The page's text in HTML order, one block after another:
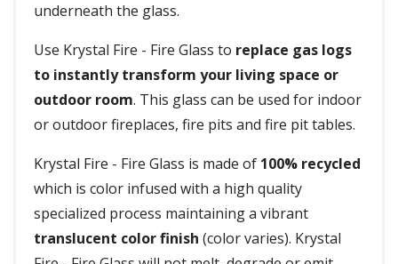
underneath the glass.
Use Krystal Fire - Fire Glass to replace gas logs
to instantly transform your living space or
outdoor room. This glass can be used for indoor
or outdoor fireplaces, fire pits and fire pit tables.
Krystal Fire - Fire Glass is made of 100% recycled
which is color infused with a high quality
specialized process maintaining a vibrant
translucent color finish (color varies). Krystal